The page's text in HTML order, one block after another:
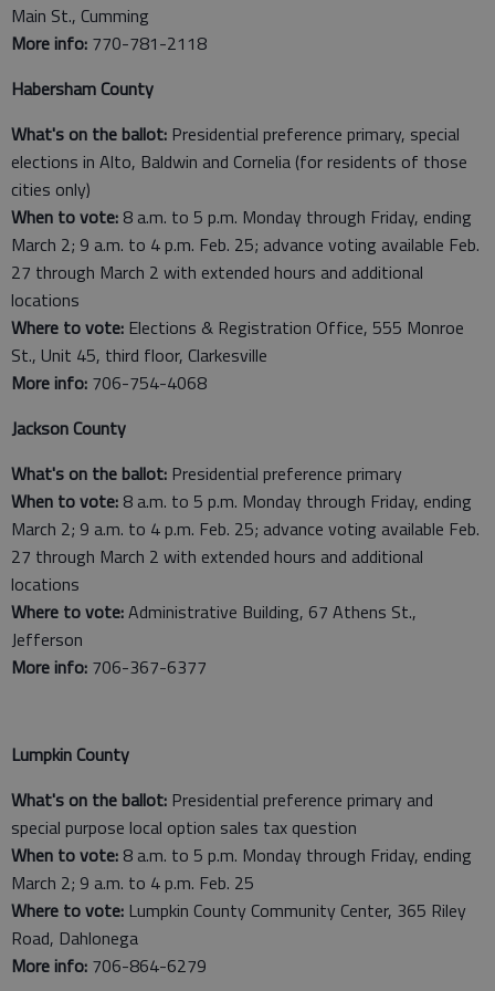
Main St., Cumming
More info: 770-781-2118
Habersham County
What's on the ballot: Presidential preference primary, special
elections in Alto, Baldwin and Cornelia (for residents of those
cities only)
When to vote: 8 a.m. to 5 p.m. Monday through Friday, ending
March 2; 9 a.m. to 4 p.m. Feb. 25; advance voting available Feb.
27 through March 2 with extended hours and additional
locations
Where to vote: Elections & Registration Office, 555 Monroe
St., Unit 45, third floor, Clarkesville
More info: 706-754-4068
Jackson County
What's on the ballot: Presidential preference primary
When to vote: 8 a.m. to 5 p.m. Monday through Friday, ending
March 2; 9 a.m. to 4 p.m. Feb. 25; advance voting available Feb.
27 through March 2 with extended hours and additional
locations
Where to vote:Administrative Building, 67 Athens St.,
Jefferson
More info: 706-367-6377
Lumpkin County
What's on the ballot: Presidential preference primary and
special purpose local option sales tax question
When to vote: 8 a.m. to 5 p.m. Monday through Friday, ending
March 2; 9 a.m. to 4 p.m. Feb. 25
Where to vote: Lumpkin County Community Center, 365 Riley
Road, Dahlonega
More info: 706-864-6279